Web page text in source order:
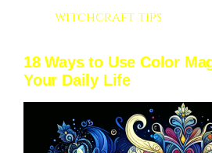
witchcraft tips
18 Ways to Use Color
Your Daily Life